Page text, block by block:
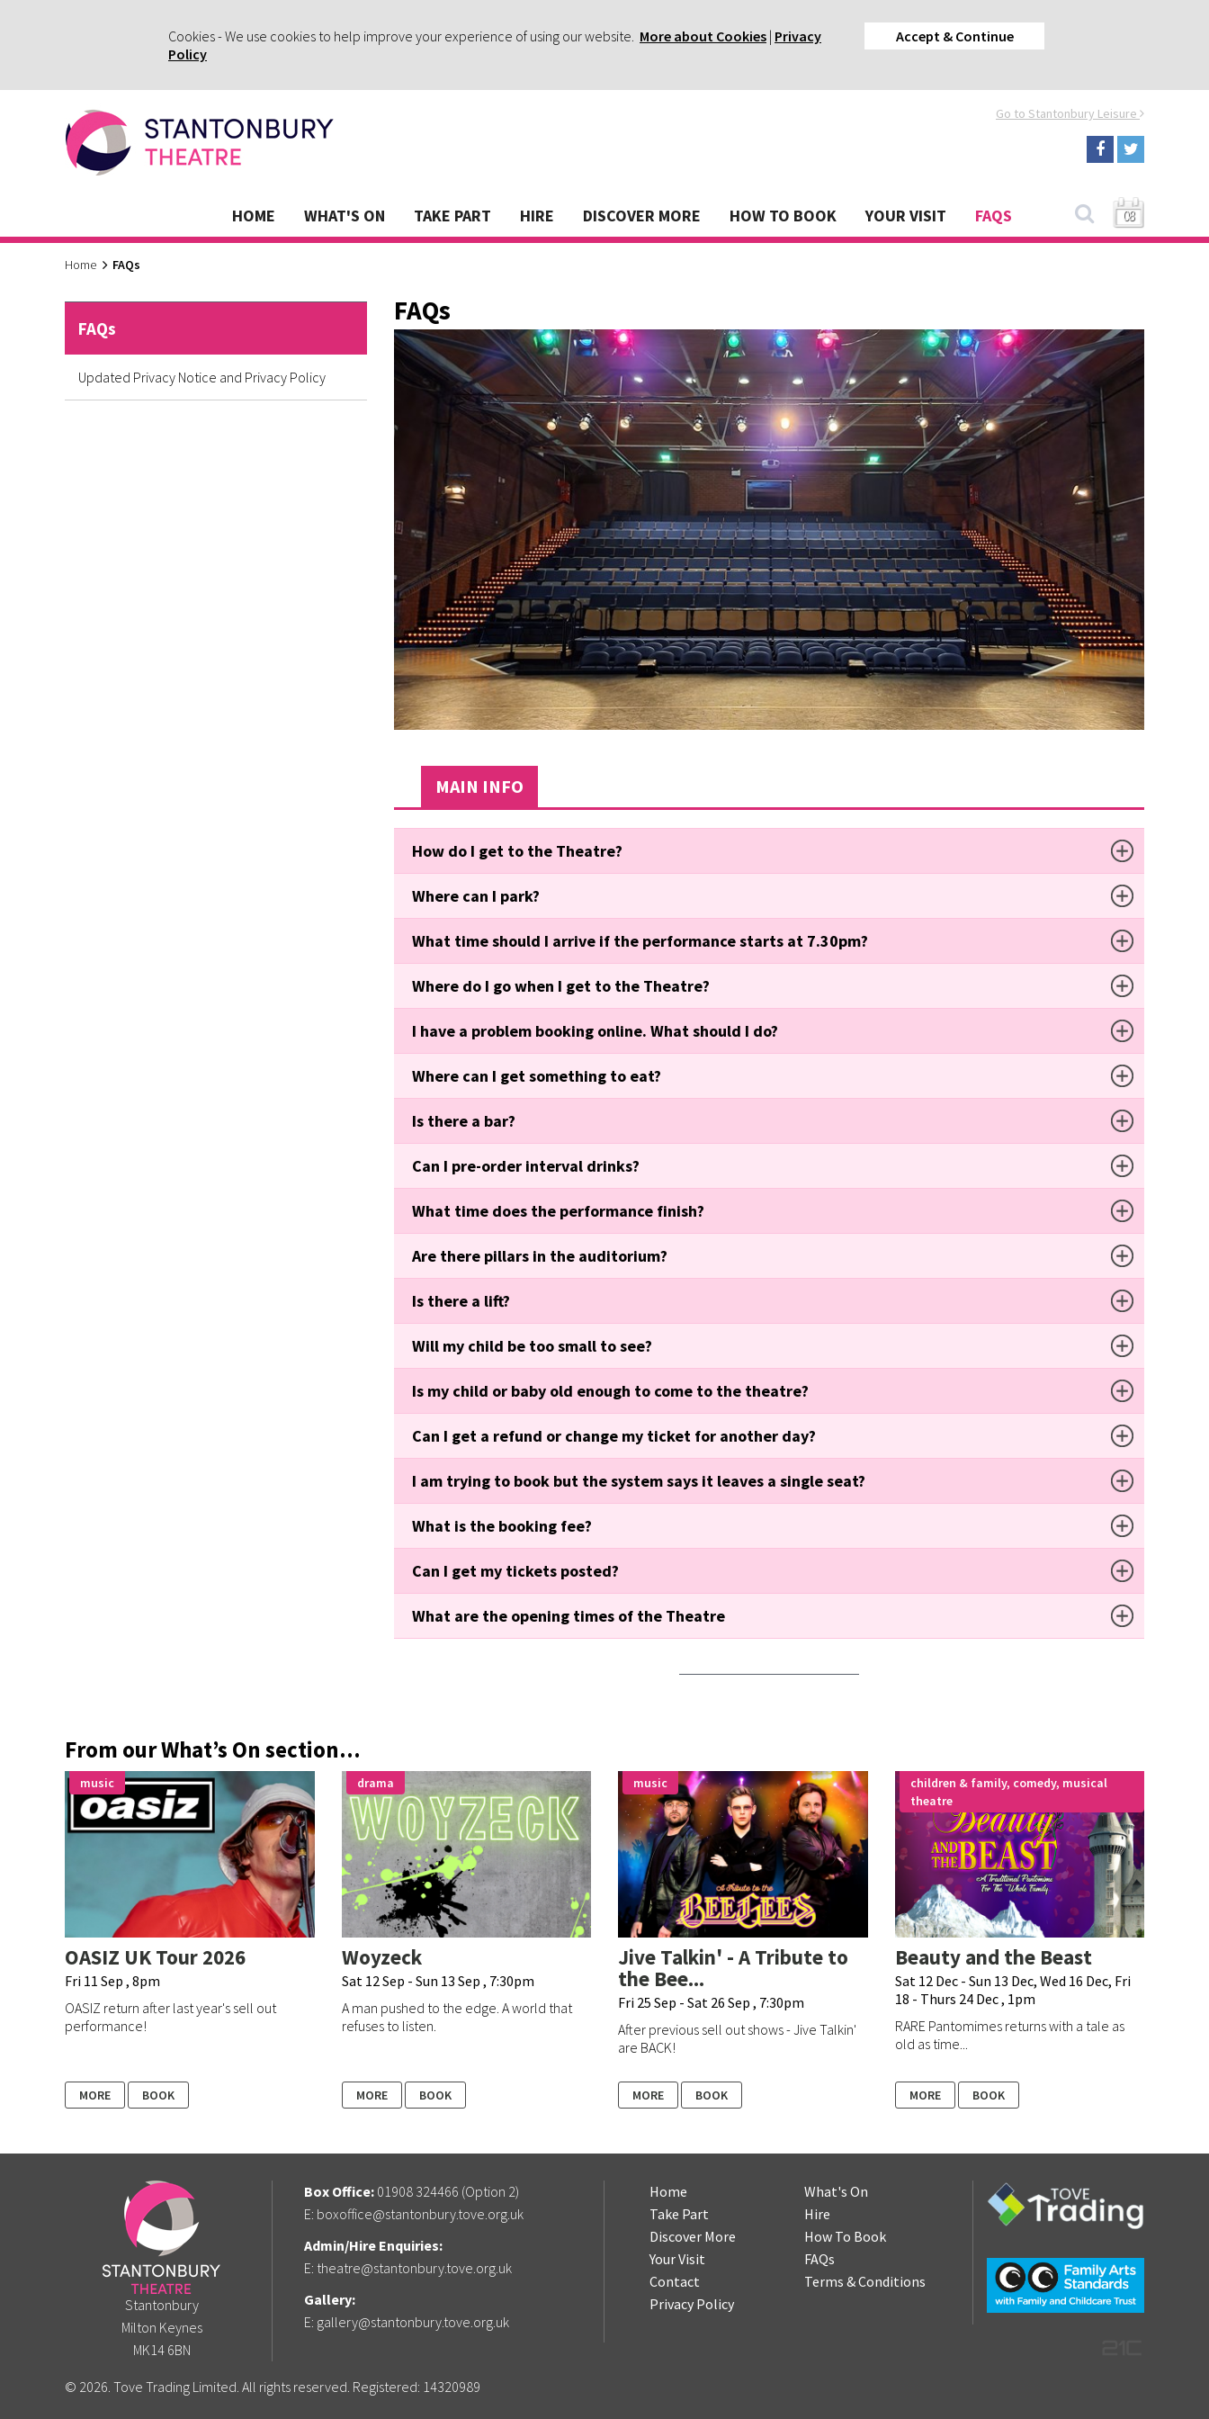
Cookies - We use cookies to help improve your experience of using our website. More about Cookies | Privacy
Policy
Accept & Continue
Go to Stantonbury Leisure
08
HOME WHAT'S ON TAKE PART HIRE DISCOVER MORE HOW TO BOOK YOUR VISIT FAQS
Home FAQs
FAQs
MAIN INFO
How do I get to the Theatre?
Where can I park?
What time should I arrive if the performance starts at 7.30pm?
Where do I go when I get to the Theatre?
I have a problem booking online. What should I do?
Where can I get something to eat?
Is there a bar?
Can I pre-order interval drinks?
What time does the performance finish?
Are there pillars in the auditorium?
Is there a lift?
Will my child be too small to see?
Is my child or baby old enough to come to the theatre?
Can I get a refund or change my ticket for another day?
I am trying to book but the system says it leaves a single seat?
What is the booking fee?
Can I get my tickets posted?
What are the opening times of the Theatre
FAQs
Updated Privacy Notice and Privacy Policy
From our What’s On section...
music
OASIZ UK Tour 2026
Fri 11 Sep , 8pm
OASIZ return after last year's sell out
performance!
MORE BOOK
drama
Woyzeck
Sat 12 Sep - Sun 13 Sep , 7:30pm
A man pushed to the edge. A world that
refuses to listen.
MORE BOOK
music
Jive Talkin' - A Tribute to
the Bee...
Fri 25 Sep - Sat 26 Sep , 7:30pm
After previous sell out shows - Jive Talkin'
are BACK!
MORE BOOK
children & family, comedy, musical
theatre
Beauty and the Beast
Sat 12 Dec - Sun 13 Dec, Wed 16 Dec, Fri
18 - Thurs 24 Dec , 1pm
RARE Pantomimes returns with a tale as
old as time...
MORE BOOK
Stantonbury
Milton Keynes
MK14 6BN
Box Office: 01908 324466 (Option 2)
E: boxoffice@stantonbury.tove.org.uk
Admin/Hire Enquiries:
E: theatre@stantonbury.tove.org.uk
Gallery:
E: gallery@stantonbury.tove.org.uk
Home
What's On
Take Part
Hire
Discover More
How To Book
Your Visit
FAQs
Contact
Terms & Conditions
Privacy Policy
© 2026. Tove Trading Limited. All rights reserved. Registered: 14320989